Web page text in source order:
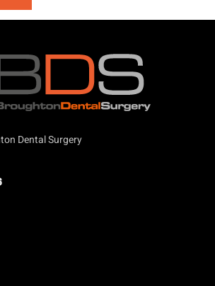
Dental Surgery